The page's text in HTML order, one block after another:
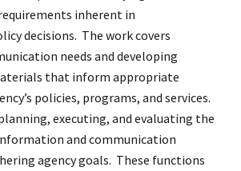
inherent in
decisions. The work covers
needs and developing
that inform appropriate
policies, programs, and services.
executing, and evaluating the
and communication
agency goals. These functions